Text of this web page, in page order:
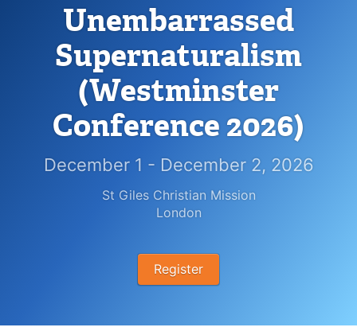
Unembarrassed
Supernaturalism
(Westminster
Conference 2026)
December 1 - December 2, 2026
St Giles Christian Mission
London
Register